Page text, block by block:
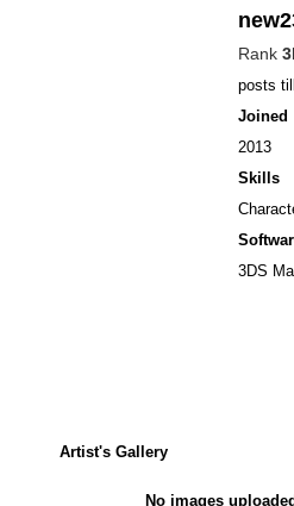
Rank
posts
Joined
2013
Skills
3DS
Artist's Gallery
No images